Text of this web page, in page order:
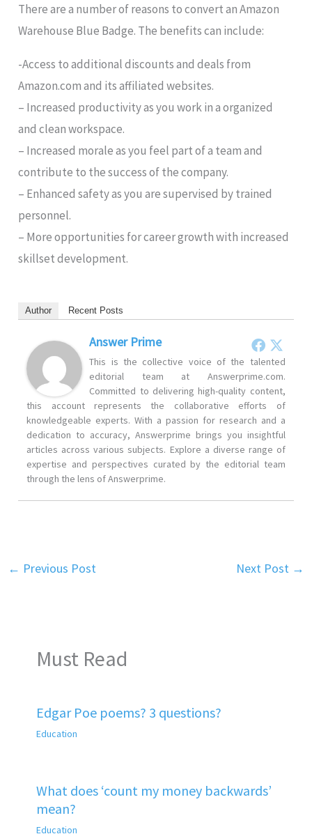
There are a number of reasons to convert an Amazon
Warehouse Blue Badge. The benefits can include:
-Access to additional discounts and deals from
Amazon.com and its affiliated websites.
– Increased productivity as you work in a organized
and clean workspace.
– Increased morale as you feel part of a team and
contribute to the success of the company.
– Enhanced safety as you are supervised by trained
personnel.
– More opportunities for career growth with increased
skillset development.
Author Recent Posts
Answer Prime
This is the collective voice of the talented
editorial team at Answerprime.com.
Committed to delivering high-quality content,
this account represents the collaborative efforts of
knowledgeable experts. With a passion for research and a
dedication to accuracy, Answerprime brings you insightful
articles across various subjects. Explore a diverse range of
expertise and perspectives curated by the editorial team
through the lens of Answerprime.
← Previous Post Next Post →
Must Read
Edgar Poe poems? 3 questions?
Education
What does ‘count my money backwards’
mean?
Education